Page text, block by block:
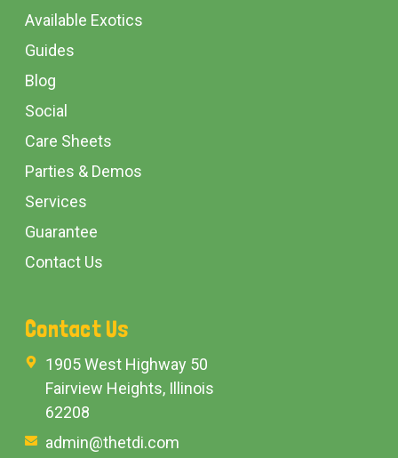
Available Exotics
Guides
Blog
Social
Care Sheets
Parties & Demos
Services
Guarantee
Contact Us
Contact Us
1905 West Highway 50
Fairview Heights, Illinois
62208
admin@thetdi.com